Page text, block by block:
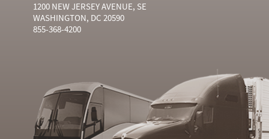
1200 NEW JERSEY AVENUE, SE
WASHINGTON, DC 20590
855-368-4200